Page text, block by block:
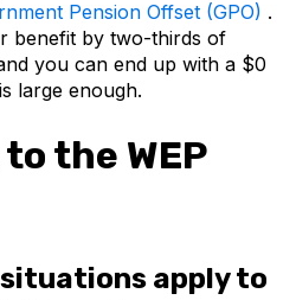
Pension Offset (GPO) .
benefit by two-thirds of
you can end up with a $0
large enough.
the WEP
apply to